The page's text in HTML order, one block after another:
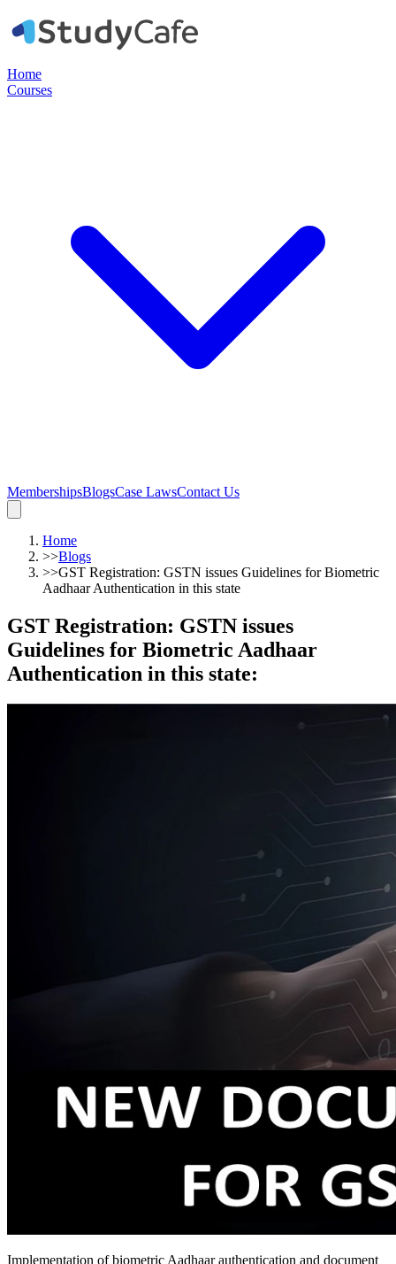
Home
Courses
MembershipsBlogsCase LawsContact Us
Home
>>Blogs
>>GST Registration: GSTN issues Guidelines for Biometric
Aadhaar Authentication in this state
GST Registration: GSTN issues
Guidelines for Biometric Aadhaar
Authentication in this state:
Implementation of biometric Aadhaar authentication and document